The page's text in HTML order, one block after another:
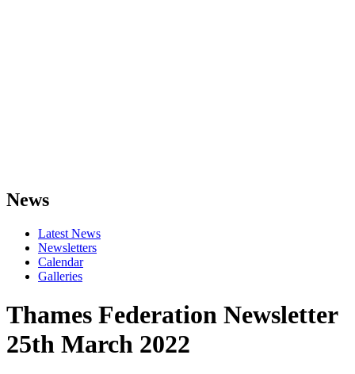
News
Latest News
Newsletters
Calendar
Galleries
Thames Federation Newsletter
25th March 2022